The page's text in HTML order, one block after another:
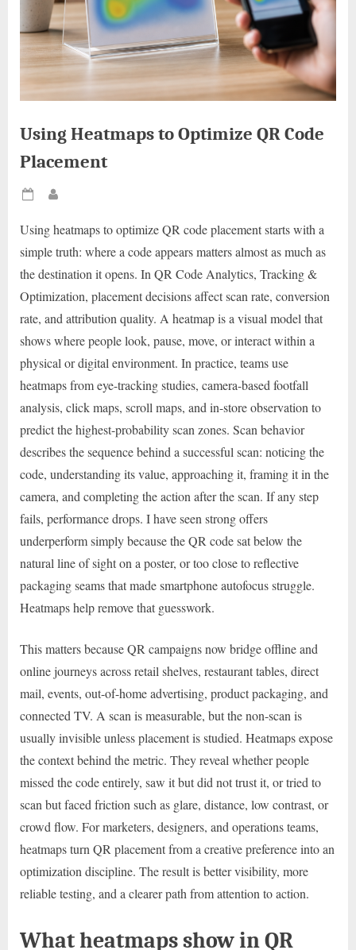
Using Heatmaps to Optimize QR Code
Placement
Posted
Using heatmaps to optimize QR code placement starts with a
simple truth: where a code appears matters almost as much as
the destination it opens. In QR Code Analytics, Tracking &
Optimization, placement decisions affect scan rate, conversion
rate, and attribution quality. A heatmap is a visual model that
shows where people look, pause, move, or interact within a
physical or digital environment. In practice, teams use
heatmaps from eye-tracking studies, camera-based footfall
analysis, click maps, scroll maps, and in-store observation to
predict the highest-probability scan zones. Scan behavior
describes the sequence behind a successful scan: noticing the
code, understanding its value, approaching it, framing it in the
camera, and completing the action after the scan. If any step
fails, performance drops. I have seen strong offers
underperform simply because the QR code sat below the
natural line of sight on a poster, or too close to reflective
packaging seams that made smartphone autofocus struggle.
Heatmaps help remove that guesswork.
This matters because QR campaigns now bridge offline and
online journeys across retail shelves, restaurant tables, direct
mail, events, out-of-home advertising, product packaging, and
connected TV. A scan is measurable, but the non-scan is
usually invisible unless placement is studied. Heatmaps expose
the context behind the metric. They reveal whether people
missed the code entirely, saw it but did not trust it, or tried to
scan but faced friction such as glare, distance, low contrast, or
crowd flow. For marketers, designers, and operations teams,
heatmaps turn QR placement from a creative preference into an
optimization discipline. The result is better visibility, more
reliable testing, and a clearer path from attention to action.
What heatmaps show in QR